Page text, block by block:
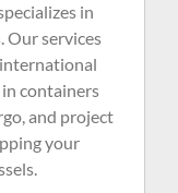
in
Our services
containers
and project
your